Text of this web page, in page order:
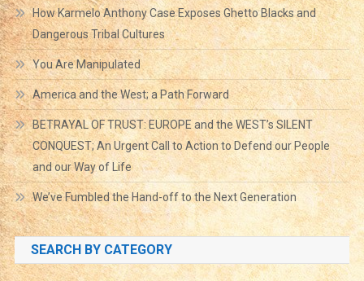
How Karmelo Anthony Case Exposes Ghetto Blacks and
Dangerous Tribal Cultures
You Are Manipulated
America and the West; a Path Forward
BETRAYAL OF TRUST: EUROPE and the WEST’s SILENT
CONQUEST; An Urgent Call to Action to Defend our People
and our Way of Life
We’ve Fumbled the Hand-off to the Next Generation
SEARCH BY CATEGORY